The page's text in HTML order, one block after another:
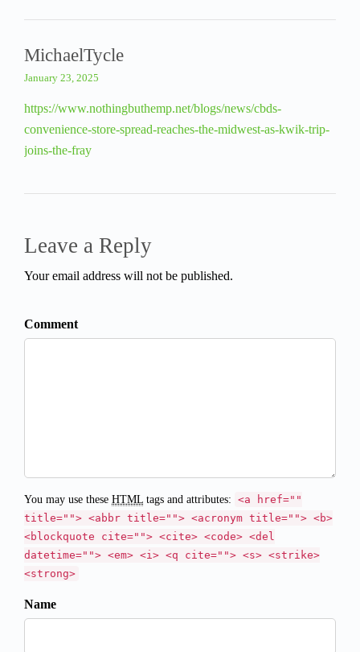
MichaelTycle
January 23, 2025
https://www.nothingbuthemp.net/blogs/news/cbds-
convenience-store-spread-reaches-the-midwest-as-kwik-trip-
joins-the-fray
Leave a Reply
Your email address will not be published.
Comment
You may use these HTML tags and attributes: <a href=""
title=""> <abbr title=""> <acronym title=""> <b>
<blockquote cite=""> <cite> <code> <del
datetime=""> <em> <i> <q cite=""> <s> <strike>
<strong>
Name